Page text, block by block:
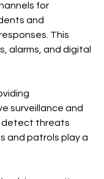
for
and
This
alarms, and digital
surveillance and
detect threats
and patrols play a